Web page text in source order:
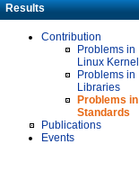
Results
Contribution
Problems in
Linux Kernel
Problems in
Libraries
Problems in
Standards
Publications
Events